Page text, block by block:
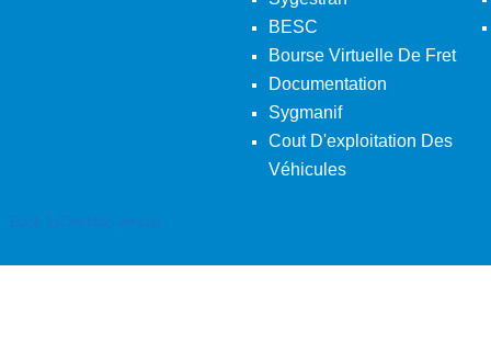
BESC
Bourse Virtuelle De Fret
Documentation
Sygmanif
Cout D'exploitation Des
Véhicules
Back To Desktop Version